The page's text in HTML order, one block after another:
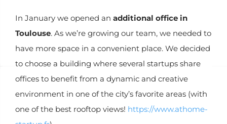
In January we opened an additional office in
Toulouse. As we’re growing our team, we needed to
have more space in a convenient place. We decided
to choose a building where several startups share
offices to benefit from a dynamic and creative
environment in one of the city’s favorite areas (with
one of the best rooftop views! https://www.athome-